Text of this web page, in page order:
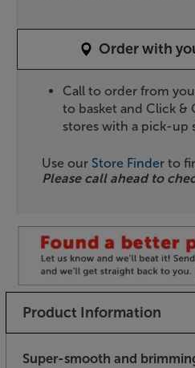
Order with
Call to order from
to basket and Click
stores with a pick-up
Use our Store Finder to
Please call ahead to
Product Information
Super-smooth and